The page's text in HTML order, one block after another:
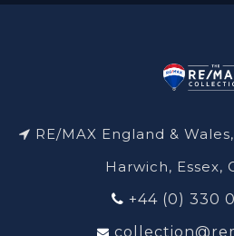
RE/MAX England &
Harwich, Essex,
+44 (0) 330